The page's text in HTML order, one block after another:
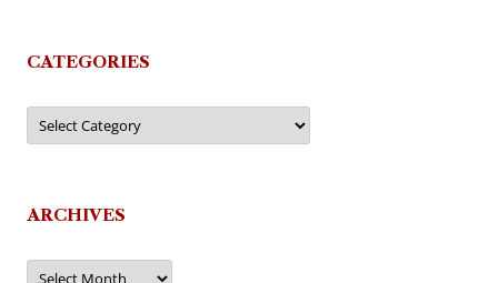
CATEGORIES
Categories
ARCHIVES
Archives